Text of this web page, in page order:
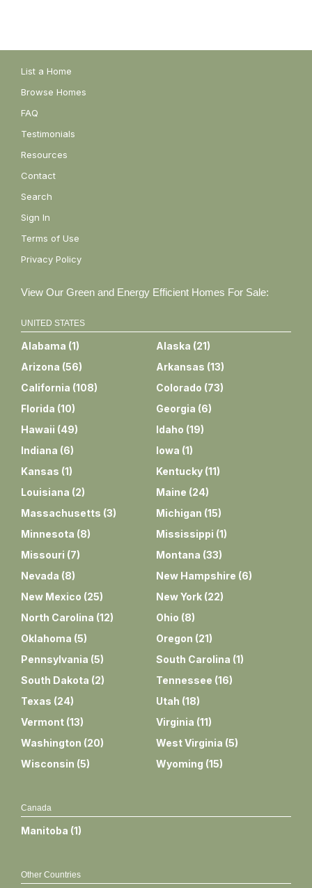
List a Home
Browse Homes
FAQ
Testimonials
Resources
Contact
Search
Sign In
Terms of Use
Privacy Policy
View Our Green and Energy Efficient Homes For Sale:
UNITED STATES
Alabama (1) Alaska (21)
Arizona (56) Arkansas (13)
California (108) Colorado (73)
Florida (10) Georgia (6)
Hawaii (49) Idaho (19)
Indiana (6) Iowa (1)
Kansas (1) Kentucky (11)
Louisiana (2) Maine (24)
Massachusetts (3) Michigan (15)
Minnesota (8) Mississippi (1)
Missouri (7) Montana (33)
Nevada (8) New Hampshire (6)
New Mexico (25) New York (22)
North Carolina (12) Ohio (8)
Oklahoma (5) Oregon (21)
Pennsylvania (5) South Carolina (1)
South Dakota (2) Tennessee (16)
Texas (24) Utah (18)
Vermont (13) Virginia (11)
Washington (20) West Virginia (5)
Wisconsin (5) Wyoming (15)
Canada
Manitoba (1)
Other Countries